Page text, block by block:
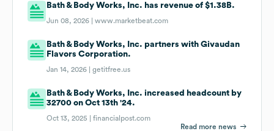
Bath & Body Works, Inc. has revenue of $1.38B.
Jun 08, 2026 |www.marketbeat.com
Bath & Body Works, Inc. partners with Givaudan
Flavors Corporation.
Jan 14, 2026 |getitfree.us
Bath & Body Works, Inc. increased headcount by
32700 on Oct 13th '24.
Oct 13, 2025 |financialpost.com
Read more news